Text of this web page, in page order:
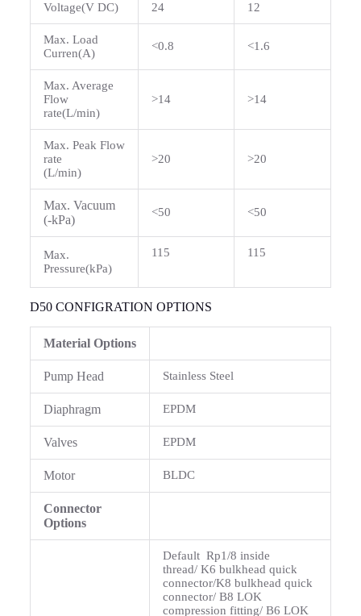
Voltage(V DC) 24 12
Max. Load
Curren(A)
<0.8 <1.6
Max. Average
Flow
rate(L/min)
>14 >14
Max. Peak Flow
rate
(L/min)
>20 >20
Max. Vacuum
(-kPa)
<50 <50
Max.
Pressure(kPa)
115 115
D50 CONFIGRATION OPTIONS
Material Options
Pump Head Stainless Steel
Diaphragm EPDM
Valves EPDM
Motor BLDC
Connector
Options
Default Rp1/8 inside
thread/ K6 bulkhead quick
connector/K8 bulkhead quick
connector/ B8 LOK
compression fitting/ B6 LOK